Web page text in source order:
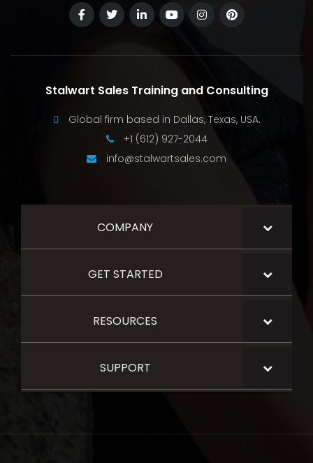
Stalwart Sales Training and Consulting
Global firm based in Dallas, Texas, USA.
+1 (612) 927-2044
info@stalwartsales.com
COMPANY
GET STARTED
RESOURCES
SUPPORT